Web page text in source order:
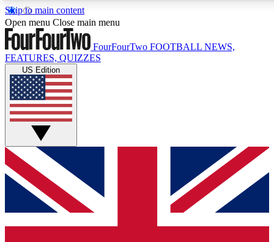
Skip to main content
17
MEMBER FEATURES
Live Q&A Sessions
Weekly interactive sessions
GET CLUB ACCESS QUICK
For the quickest way to join, simply enter your email below
and get access. We will send a confirmation and sign you
up to our newsletter to keep you updated on all your
Open menu Close main menu
FourFourTwo FOOTBALL NEWS,
FEATURES, QUIZZES
US Edition